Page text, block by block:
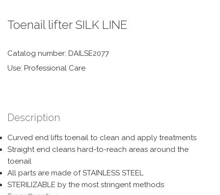
Toenail lifter SILK LINE
Catalog number: DAILSE2077
Use: Professional Care
Description
Curved end lifts toenail to clean and apply treatments
Straight end cleans hard-to-reach areas around the
toenail
All parts are made of STAINLESS STEEL
STERILIZABLE by the most stringent methods